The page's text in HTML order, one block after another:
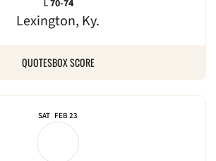
Lexington, Ky.
LLoss
70-74
QUOTESBOX SCORE
SAT FEB 23